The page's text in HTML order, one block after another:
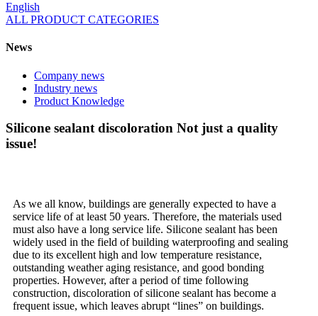
English
ALL PRODUCT CATEGORIES
News
Company news
Industry news
Product Knowledge
Silicone sealant discoloration Not just a quality
issue!
As we all know, buildings are generally expected to have a
service life of at least 50 years. Therefore, the materials used
must also have a long service life. Silicone sealant has been
widely used in the field of building waterproofing and sealing
due to its excellent high and low temperature resistance,
outstanding weather aging resistance, and good bonding
properties. However, after a period of time following
construction, discoloration of silicone sealant has become a
frequent issue, which leaves abrupt “lines” on buildings.